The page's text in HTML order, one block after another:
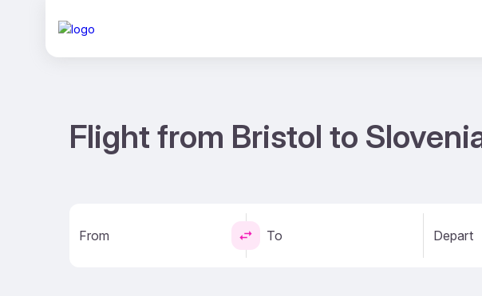
Flight from Bristol to
From To Depart